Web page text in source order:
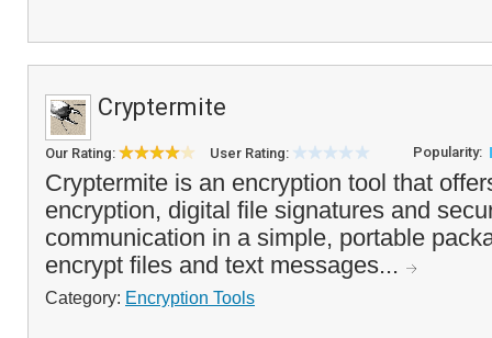
Cryptermite
Our Rating: User Rating: Popularity:
Cryptermite is an encryption tool that
encryption, digital file signatures and
communication in a simple, portable
encrypt files and text messages...
Category: Encryption Tools